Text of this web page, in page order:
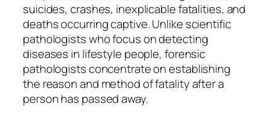
suicides, crashes, inexplicable fatalities, and
deaths occurring captive. Unlike scientific
pathologists who focus on detecting
diseases in lifestyle people, forensic
pathologists concentrate on establishing
the reason and method of fatality after a
person has passed away.